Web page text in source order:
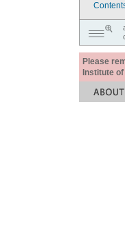
Please
Institute